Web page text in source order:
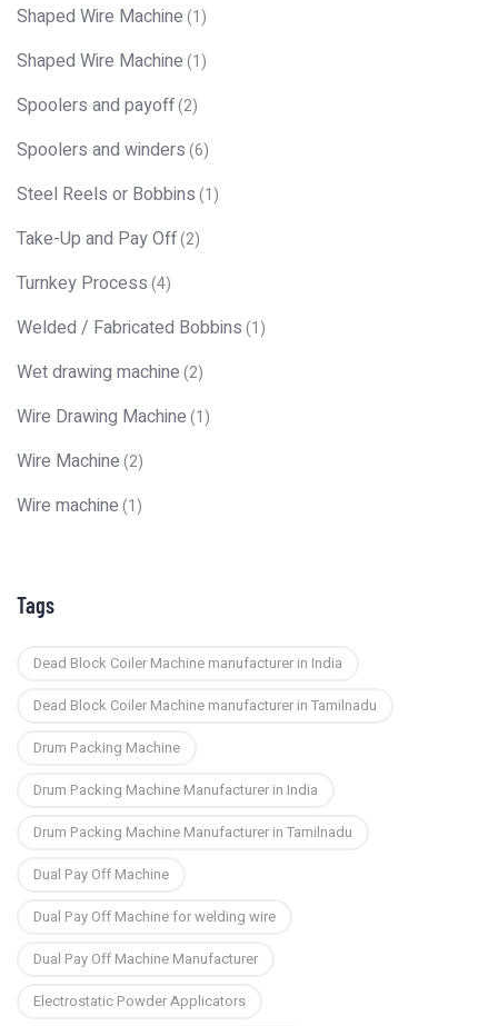
Shaped Wire Machine(1)
Shaped Wire Machine(1)
Spoolers and payoff(2)
Spoolers and winders(6)
Steel Reels or Bobbins(1)
Take-Up and Pay Off(2)
Turnkey Process(4)
Welded / Fabricated Bobbins(1)
Wet drawing machine(2)
Wire Drawing Machine(1)
Wire Machine(2)
Wire machine(1)
Tags
Dead Block Coiler Machine manufacturer in India
Dead Block Coiler Machine manufacturer in Tamilnadu
Drum Packing Machine
Drum Packing Machine Manufacturer in India
Drum Packing Machine Manufacturer in Tamilnadu
Dual Pay Off Machine
Dual Pay Off Machine for welding wire
Dual Pay Off Machine Manufacturer
Electrostatic Powder Applicators